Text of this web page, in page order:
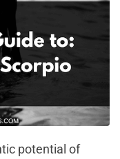
potential of